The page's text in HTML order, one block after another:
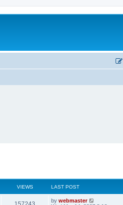
VIEWS LAST POST
L
by webmaster